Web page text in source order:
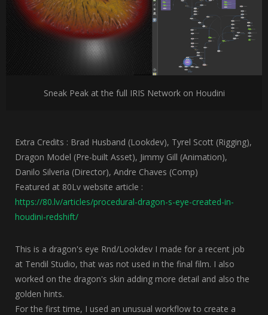
Sneak Peak at the full IRIS Network on Houdini
Extra Credits : Brad Husband (Lookdev), Tyrel Scott (Rigging),
Dragon Model (Pre-built Asset), Jimmy Gill (Animation),
Danilo Silveria (Director), Andre Chaves (Comp)
Featured at 80Lv website article :
https://80.lv/articles/procedural-dragon-s-eye-created-in-
houdini-redshift/
This is a dragon's eye Rnd/Lookdev I made for a recent job
at Tendil Studio, that was not used in the final film. I also
worked on the dragon's skin adding more detail and also the
golden hints.
For the first time, I used an unusual workflow to create a